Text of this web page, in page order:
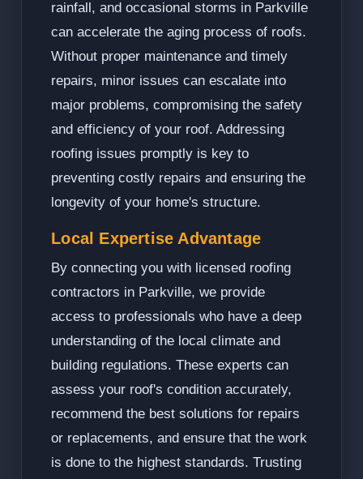
rainfall, and occasional storms in Parkville
can accelerate the aging process of roofs.
Without proper maintenance and timely
repairs, minor issues can escalate into
major problems, compromising the safety
and efficiency of your roof. Addressing
roofing issues promptly is key to
preventing costly repairs and ensuring the
longevity of your home's structure.
Local Expertise Advantage
By connecting you with licensed roofing
contractors in Parkville, we provide
access to professionals who have a deep
understanding of the local climate and
building regulations. These experts can
assess your roof's condition accurately,
recommend the best solutions for repairs
or replacements, and ensure that the work
is done to the highest standards. Trusting